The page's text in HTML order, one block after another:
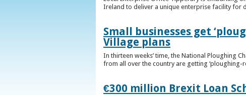
Ireland to deliver a unique enterprise facility for
Small businesses get
Village plans
In thirteen weeks’ time, the National Ploughing
from all over the country are getting ‘ploughing-
€300 million Brexit Loan